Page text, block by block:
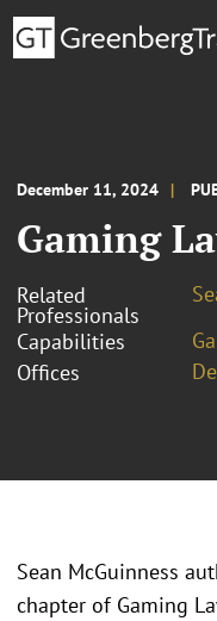
December 11, 2024
Gaming
Related
Professionals
Capabilities
Offices
Sean McGuinness
chapter of Gaming